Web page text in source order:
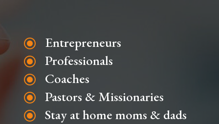
\ Entrepreneurs
\ Professionals
\ Coaches
\ Pastors & Missionaries
\ Stay at home moms & dads